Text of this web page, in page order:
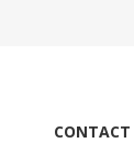
CONTACT